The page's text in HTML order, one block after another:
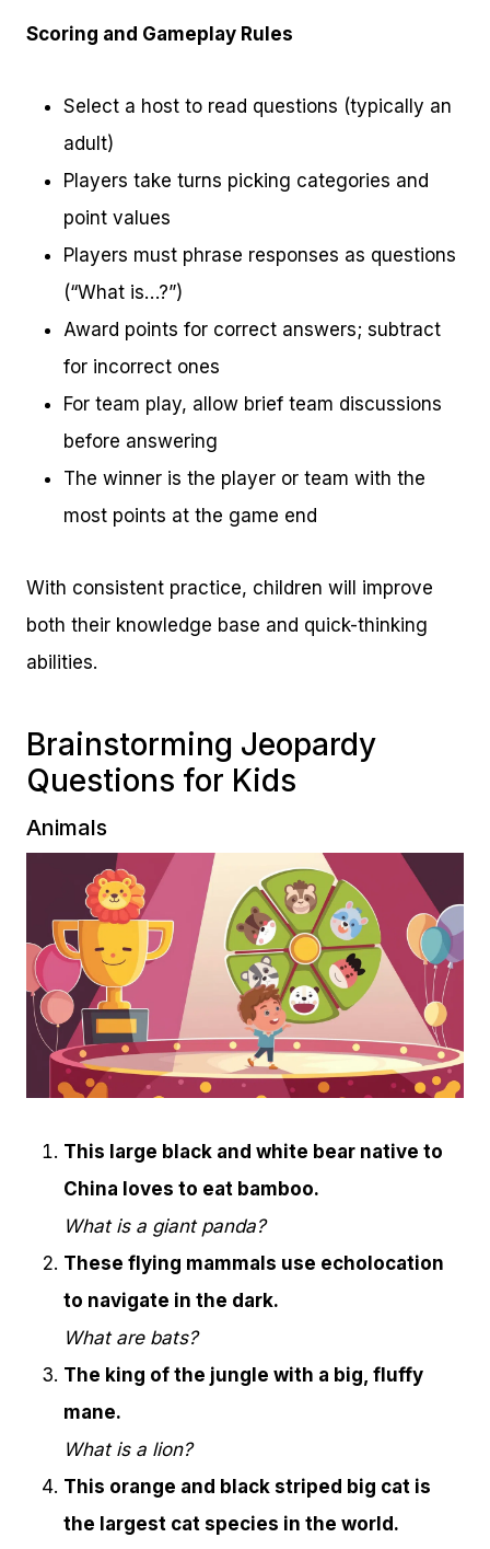
Scoring and Gameplay Rules
Select a host to read questions (typically an
adult)
Players take turns picking categories and
point values
Players must phrase responses as questions
(“What is…?”)
Award points for correct answers; subtract
for incorrect ones
For team play, allow brief team discussions
before answering
The winner is the player or team with the
most points at the game end
With consistent practice, children will improve
both their knowledge base and quick-thinking
abilities.
Brainstorming Jeopardy
Questions for Kids
Animals
This large black and white bear native to
China loves to eat bamboo.
What is a giant panda?
These flying mammals use echolocation
to navigate in the dark.
What are bats?
The king of the jungle with a big, fluffy
mane.
What is a lion?
This orange and black striped big cat is
the largest cat species in the world.